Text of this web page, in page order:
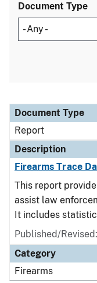
Document Type
Document Type
Description
Category
Document Type
Report
Description
Firearms Trace
This report
assist law
It includes
Published/
Category
Firearms